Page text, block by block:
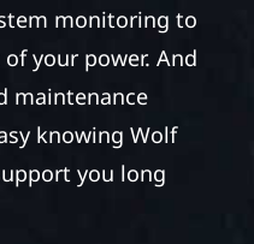
monitoring to
your power. And
maintenance
knowing Wolf
you long